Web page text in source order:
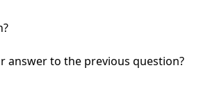
answer to the previous question?